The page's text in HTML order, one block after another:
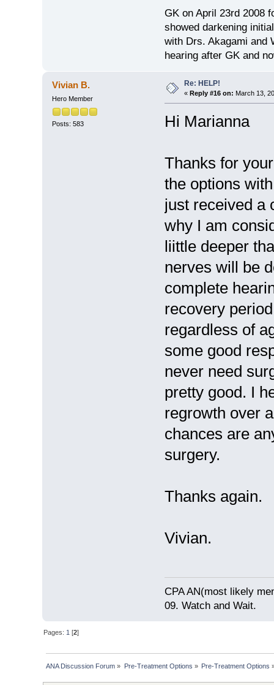
GK on April 23rd 2008
showed darkening
with Drs. Akagami and
hearing after GK and
Vivian B.
Hero Member
Posts: 583
Re: HELP!
« Reply #16 on: March 13,
Hi Marianna
Thanks for
the options
just received a
why I am
liittle deeper
nerves will be
complete
recovery
regardless of
some good
never need
pretty good. I
regrowth over
chances are
surgery.
Thanks again.
Vivian.
CPA AN(most likely
09. Watch and Wait.
Pages: 1 [2]
ANA Discussion Forum » Pre-Treatment Options » Pre-Treatment Options